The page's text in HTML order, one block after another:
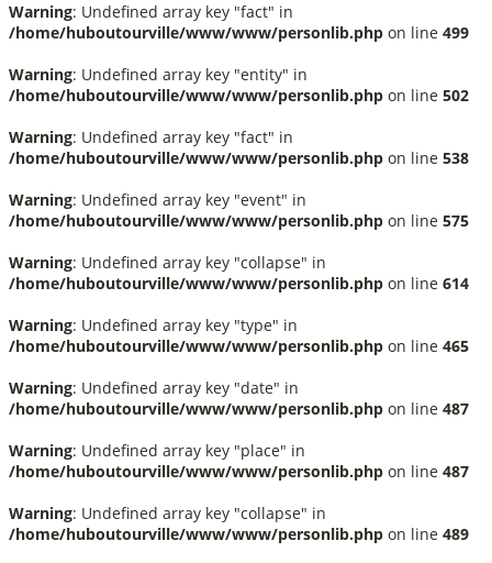
Warning: Undefined array key "fact" in
/home/huboutourville/www/www/personlib.php on line 499
Warning: Undefined array key "entity" in
/home/huboutourville/www/www/personlib.php on line 502
Warning: Undefined array key "fact" in
/home/huboutourville/www/www/personlib.php on line 538
Warning: Undefined array key "event" in
/home/huboutourville/www/www/personlib.php on line 575
Warning: Undefined array key "collapse" in
/home/huboutourville/www/www/personlib.php on line 614
Warning: Undefined array key "type" in
/home/huboutourville/www/www/personlib.php on line 465
Warning: Undefined array key "date" in
/home/huboutourville/www/www/personlib.php on line 487
Warning: Undefined array key "place" in
/home/huboutourville/www/www/personlib.php on line 487
Warning: Undefined array key "collapse" in
/home/huboutourville/www/www/personlib.php on line 489